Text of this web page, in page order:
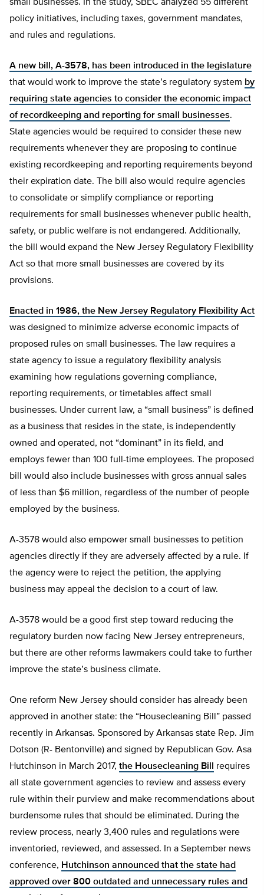
small businesses. In the study, SBEC analyzed 55 different
policy initiatives, including taxes, government mandates,
and rules and regulations.
A new bill, A-3578, has been introduced in the legislature
that would work to improve the state’s regulatory system by
requiring state agencies to consider the economic impact
of recordkeeping and reporting for small businesses.
State agencies would be required to consider these new
requirements whenever they are proposing to continue
existing recordkeeping and reporting requirements beyond
their expiration date. The bill also would require agencies
to consolidate or simplify compliance or reporting
requirements for small businesses whenever public health,
safety, or public welfare is not endangered. Additionally,
the bill would expand the New Jersey Regulatory Flexibility
Act so that more small businesses are covered by its
provisions.
Enacted in 1986, the New Jersey Regulatory Flexibility Act
was designed to minimize adverse economic impacts of
proposed rules on small businesses. The law requires a
state agency to issue a regulatory flexibility analysis
examining how regulations governing compliance,
reporting requirements, or timetables affect small
businesses. Under current law, a “small business” is defined
as a business that resides in the state, is independently
owned and operated, not “dominant” in its field, and
employs fewer than 100 full-time employees. The proposed
bill would also include businesses with gross annual sales
of less than $6 million, regardless of the number of people
employed by the business.
A-3578 would also empower small businesses to petition
agencies directly if they are adversely affected by a rule. If
the agency were to reject the petition, the applying
business may appeal the decision to a court of law.
A-3578 would be a good first step toward reducing the
regulatory burden now facing New Jersey entrepreneurs,
but there are other reforms lawmakers could take to further
improve the state’s business climate.
One reform New Jersey should consider has already been
approved in another state: the “Housecleaning Bill” passed
recently in Arkansas. Sponsored by Arkansas state Rep. Jim
Dotson (R- Bentonville) and signed by Republican Gov. Asa
Hutchinson in March 2017, the Housecleaning Bill requires
all state government agencies to review and assess every
rule within their purview and make recommendations about
burdensome rules that should be eliminated. During the
review process, nearly 3,400 rules and regulations were
inventoried, reviewed, and assessed. In a September news
conference, Hutchinson announced that the state had
approved over 800 outdated and unnecessary rules and